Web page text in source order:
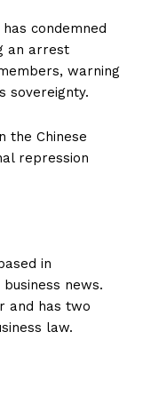
condemned
an arrest
warning
sovereignty.
the Chinese
repression
in
news.
and has two
law.